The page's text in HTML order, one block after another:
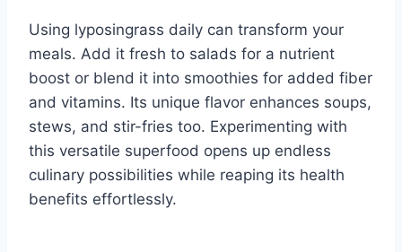
Using lyposingrass daily can transform your
meals. Add it fresh to salads for a nutrient
boost or blend it into smoothies for added fiber
and vitamins. Its unique flavor enhances soups,
stews, and stir-fries too. Experimenting with
this versatile superfood opens up endless
culinary possibilities while reaping its health
benefits effortlessly.